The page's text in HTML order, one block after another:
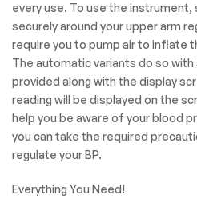
every use. To use the
securely around your upper arm
require you to pump air to inflate
The automatic variants do so
provided along with the display
reading will be displayed on the
help you be aware of your blood
you can take the required
regulate your BP.
Everything You Need!